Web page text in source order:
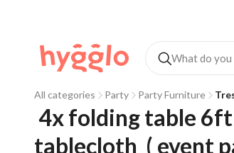
All categories Party Party Furniture
tablecloth  ( event